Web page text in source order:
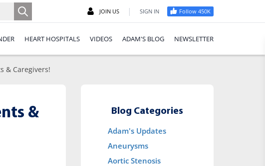
JOIN US | SIGN IN Follow 450K
HEART HOSPITALS VIDEOS ADAM'S BLOG NEWSLETTER
& Caregivers!
&
Blog Categories
Adam's Updates
Aneurysms
Aortic Stenosis